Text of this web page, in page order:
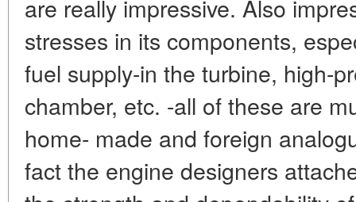
are really impressive. Also
stresses in its components,
fuel supply-in the turbine, high-
chamber, etc. -all of these are
home- made and foreign
fact the engine designers